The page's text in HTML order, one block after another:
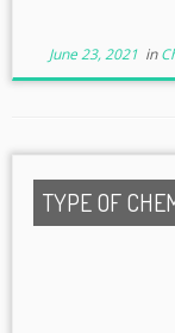
June 23, 2021in
TYPE OF